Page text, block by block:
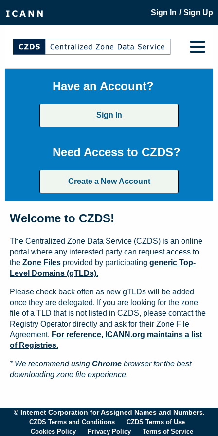
Sign In / Sign Up
Have an Account?
Sign In
Need Access to CZDS?
Create a New Account
Welcome to CZDS!
The Centralized Zone Data Service (CZDS) is an online
portal where any interested party can request access to
the Zone Files provided by participating generic Top-
Level Domains (gTLDs).
Please check back often as new gTLDs will be added
once they are delegated. If you are looking for the zone
file of a TLD that is not listed in CZDS, please contact the
Registry Operator directly and ask for their Zone File
Agreement. For reference, ICANN.org maintains a list
of Registries.
* We recommend using Chrome browser for the best
downloading zone file experience.
© Internet Corporation for Assigned Names and Numbers.
CZDS Terms and Conditions
CZDS Terms of Use
Cookies Policy
Privacy Policy Terms of Service